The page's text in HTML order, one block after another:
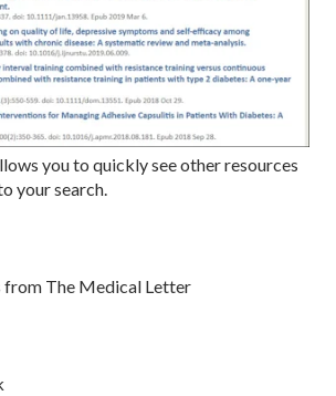
you to quickly see other resources
your search.
The Medical Letter